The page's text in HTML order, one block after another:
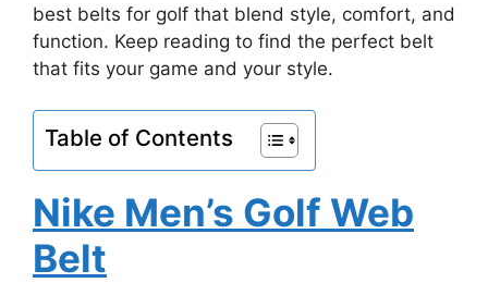
best belts for golf that blend style, comfort, and
function. Keep reading to find the perfect belt
that fits your game and your style.
Table of Contents
Nike Men’s Golf Web
Belt